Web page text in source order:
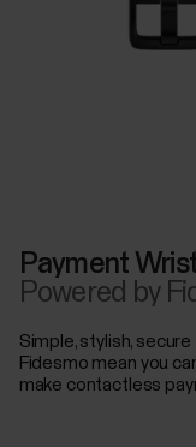
Payment
Powered by
Simple, stylish,
Fidesmo mean you
make contactless